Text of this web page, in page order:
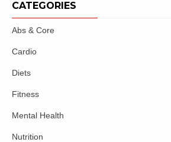
CATEGORIES
Abs & Core
Cardio
Diets
Fitness
Mental Health
Nutrition